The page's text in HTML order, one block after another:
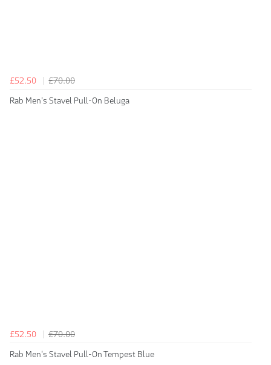
£52.50
£70.00
Rab Men's Stavel Pull-On Beluga
£52.50
£70.00
Rab Men's Stavel Pull-On Tempest Blue